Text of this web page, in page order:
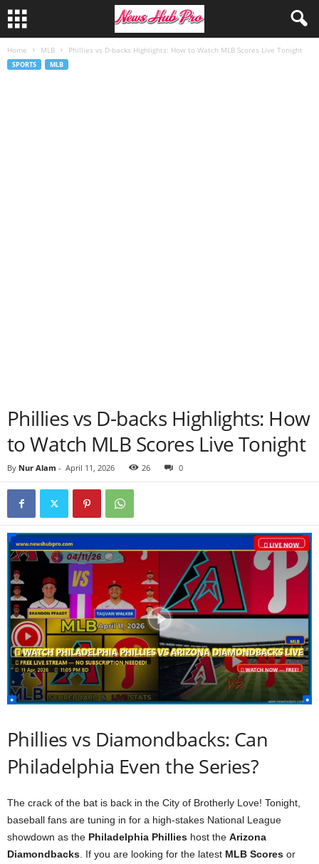
Home MLB Phillies vs D-backs Highlights: How to Watch MLB Scores Live Tonight
SPORTS MLB
Phillies vs D-backs Highlights: How
to Watch MLB Scores Live Tonight
By Nur Alam - April 11, 2026 26 0
Phillies vs Diamondbacks: Can
Philadelphia Even the Series?
The crack of the bat is back in the City of Brotherly Love! Tonight,
baseball fans are tuning in for a high-stakes National League
showdown as the Philadelphia Phillies host the Arizona
Diamondbacks . If you are looking for the latest MLB Scores or